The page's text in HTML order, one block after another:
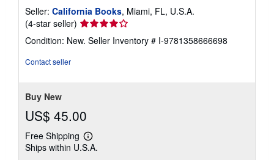
Seller: California Books, Miami, FL, U.S.A.
(4-star seller) Seller
rating
4
Condition: New. Seller Inventory # I-9781358666698
Contact seller
Buy New
US$ 45.00
Free Shipping
Learn
more
Ships within U.S.A.